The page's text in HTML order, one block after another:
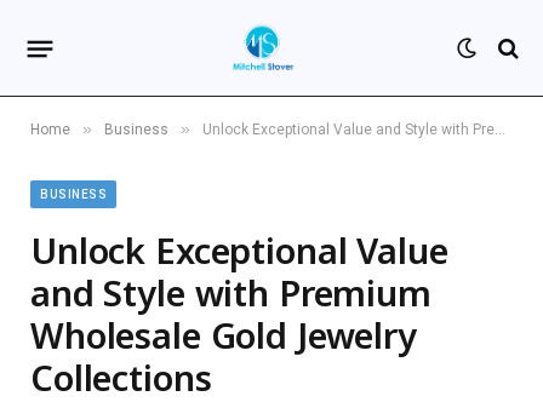
Home » Business » Unlock Exceptional Value and Style with Premium Wholesale Gold Jewelry Collections
BUSINESS
Unlock Exceptional Value
and Style with Premium
Wholesale Gold Jewelry
Collections